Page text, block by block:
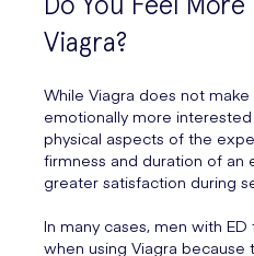
Viagra?
While Viagra does not
emotionally more
physical aspects of the
firmness and duration of
greater satisfaction during
In many cases, men with
when using Viagra because